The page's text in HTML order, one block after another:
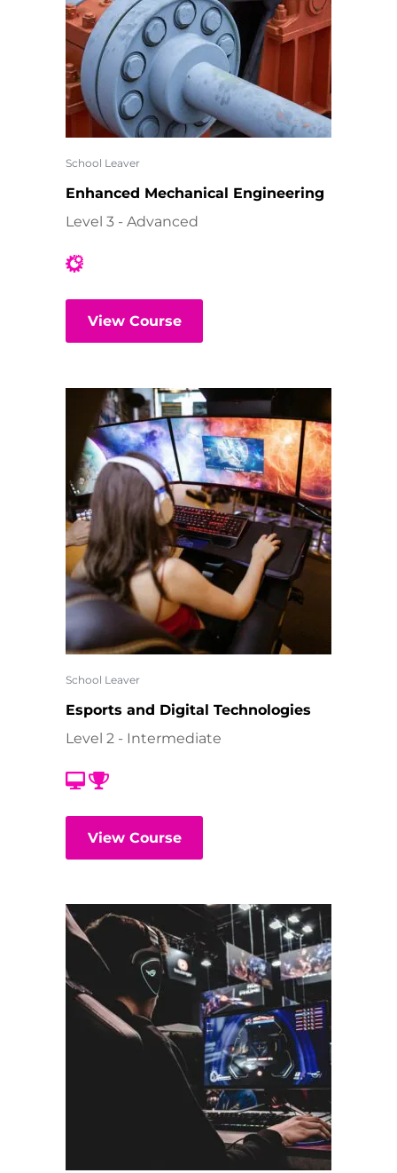
School Leaver
Enhanced Mechanical Engineering
Level 3 - Advanced
View Course
School Leaver
Esports and Digital Technologies
Level 2 - Intermediate
View Course